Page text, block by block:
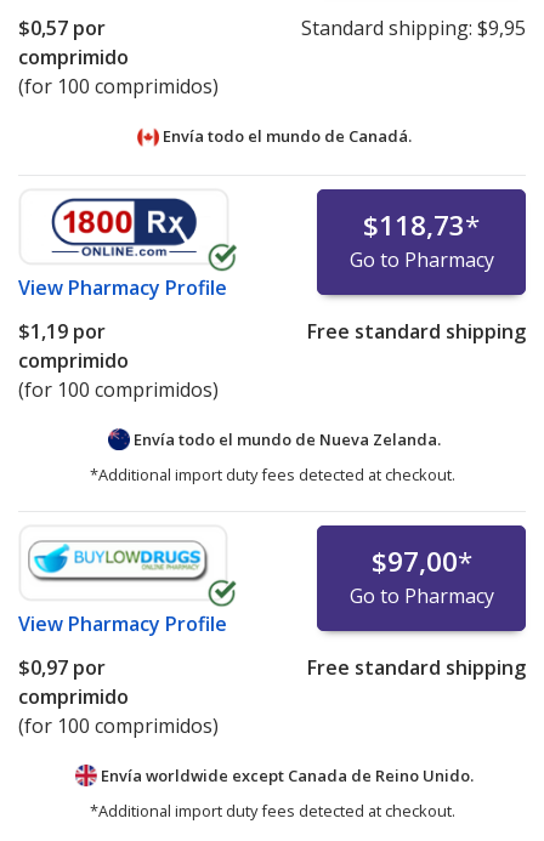
$0,57 por
comprimido
(for 100 comprimidos)
Standard shipping: $9,95
Envía todo el mundo de Canadá.
View Pharmacy Profile
$118,73*
Go to Pharmacy
$1,19 por
comprimido
(for 100 comprimidos)
Free standard shipping
Envía todo el mundo de Nueva Zelanda.
*Additional import duty fees detected at checkout.
View Pharmacy Profile
$97,00*
Go to Pharmacy
$0,97 por
comprimido
(for 100 comprimidos)
Free standard shipping
Envía worldwide except Canada de Reino Unido.
*Additional import duty fees detected at checkout.